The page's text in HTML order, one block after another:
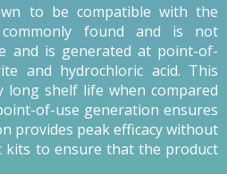
to be compatible with the
found and is not
and is generated at point-of-
and hydrochloric acid. This
long shelf life when compared
of-use generation ensures
provides peak efficacy without
to ensure that the product